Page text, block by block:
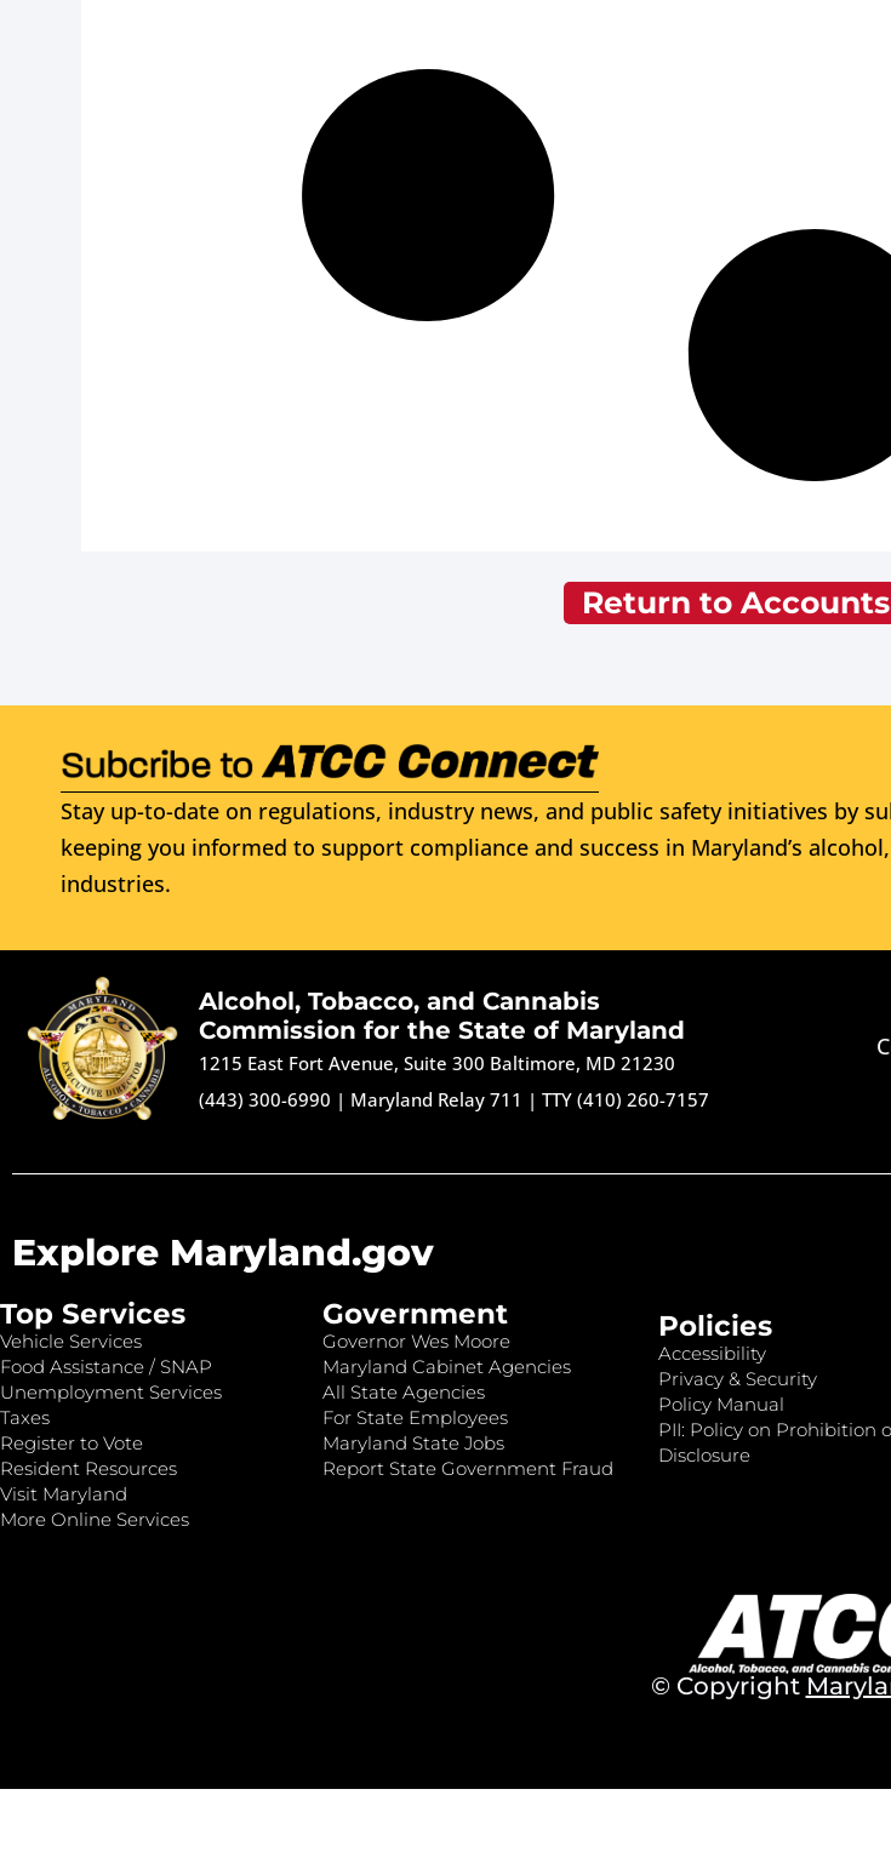
Return to
Stay up-to-date on regulations, industry news, and public safety initiatives by
keeping you informed to support compliance and success in Maryland’s
industries.
Alcohol, Tobacco, and Cannabis
Commission for the State of Maryland
1215 East Fort Avenue, Suite 300 Baltimore, MD 21230
(443) 300-6990 | Maryland Relay 711 |TTY (410) 260-7157
Explore Maryland.gov
Top Services
Vehicle Services
Food Assistance / SNAP
Unemployment Services
Taxes
Register to Vote
Resident Resources
Visit Maryland
More Online Services
Government
Governor Wes Moore
Maryland Cabinet Agencies
All State Agencies
For State Employees
Maryland State Jobs
Report State Government Fraud
Policies
Accessibility
Privacy & Security
Policy Manual
PII: Policy on Prohibition
Disclosure
© Copyright